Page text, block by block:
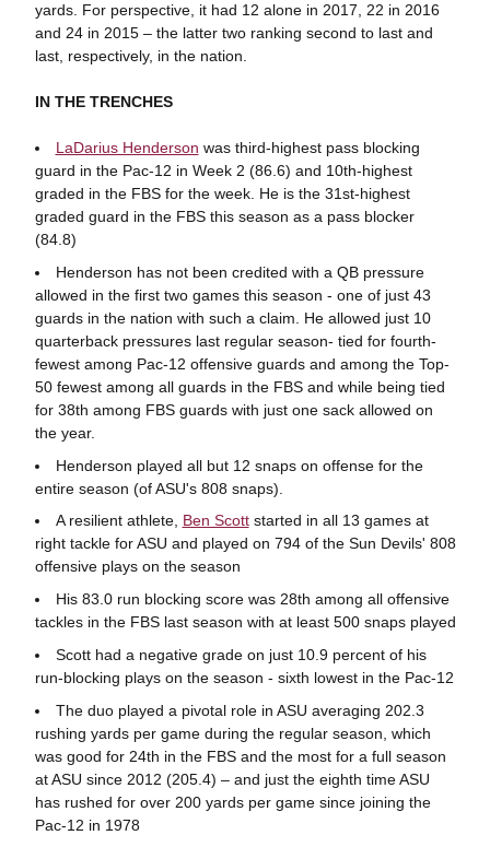
yards. For perspective, it had 12 alone in 2017, 22 in 2016
and 24 in 2015 – the latter two ranking second to last and
last, respectively, in the nation.
IN THE TRENCHES
LaDarius Henderson was third-highest pass blocking
guard in the Pac-12 in Week 2 (86.6) and 10th-highest
graded in the FBS for the week. He is the 31st-highest
graded guard in the FBS this season as a pass blocker
(84.8)
Henderson has not been credited with a QB pressure
allowed in the first two games this season - one of just 43
guards in the nation with such a claim. He allowed just 10
quarterback pressures last regular season- tied for fourth-
fewest among Pac-12 offensive guards and among the Top-
50 fewest among all guards in the FBS and while being tied
for 38th among FBS guards with just one sack allowed on
the year.
Henderson played all but 12 snaps on offense for the
entire season (of ASU's 808 snaps).
A resilient athlete, Ben Scottstarted in all 13 games at
right tackle for ASU and played on 794 of the Sun Devils' 808
offensive plays on the season
His 83.0 run blocking score was 28th among all offensive
tackles in the FBS last season with at least 500 snaps played
Scott had a negative grade on just 10.9 percent of his
run-blocking plays on the season - sixth lowest in the Pac-12
The duo played a pivotal role in ASU averaging 202.3
rushing yards per game during the regular season, which
was good for 24th in the FBS and the most for a full season
at ASU since 2012 (205.4) – and just the eighth time ASU
has rushed for over 200 yards per game since joining the
Pac-12 in 1978